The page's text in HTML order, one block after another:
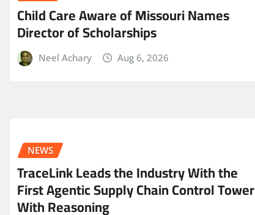
Child Care Aware of Missouri Names
Director of Scholarships
Neel Achary Aug 6, 2026
NEWS
TraceLink Leads the Industry With the
First Agentic Supply Chain Control Tower
With Reasoning